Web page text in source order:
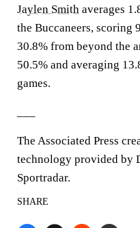
Jaylen Smith averages
the Buccaneers, scoring
30.8% from beyond the
50.5% and averaging
games.
The Associated Press
technology provided by
Sportradar.
SHARE